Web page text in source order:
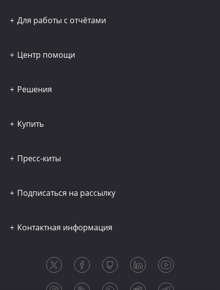
Для работы с отчётами
Центр помощи
Решения
Купить
Пресс-киты
Подписаться на рассылку
Контактная информация